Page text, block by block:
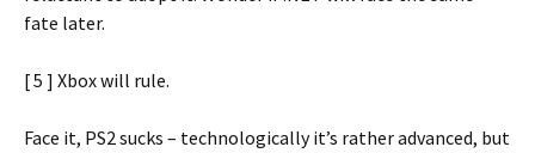
fate later.
[ 5 ] Xbox will rule.
Face it, PS2 sucks – technologically it’s rather advanced, but